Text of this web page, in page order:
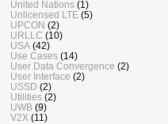
United Nations (1)
Unlicensed LTE (5)
UPCON (2)
URLLC (10)
USA (42)
Use Cases (14)
User Data Convergence (2)
User Interface (2)
USSD (2)
Utilities (2)
UWB (9)
V2X (11)